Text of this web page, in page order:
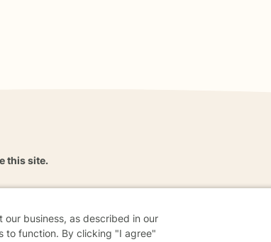
this site.
business, as described in our
to function. By clicking "I agree"